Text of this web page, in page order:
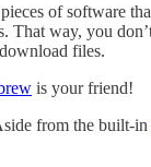
of software
That way, you
files.
is your friend!
from the built-in